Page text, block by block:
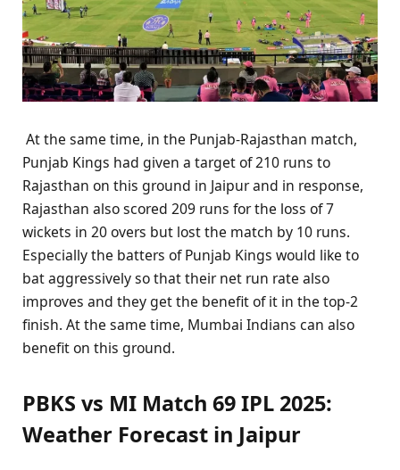
At the same time, in the Punjab-Rajasthan match,
Punjab Kings had given a target of 210 runs to
Rajasthan on this ground in Jaipur and in response,
Rajasthan also scored 209 runs for the loss of 7
wickets in 20 overs but lost the match by 10 runs.
Especially the batters of Punjab Kings would like to
bat aggressively so that their net run rate also
improves and they get the benefit of it in the top-2
finish. At the same time, Mumbai Indians can also
benefit on this ground.
PBKS vs MI Match 69 IPL 2025:
Weather Forecast in Jaipur